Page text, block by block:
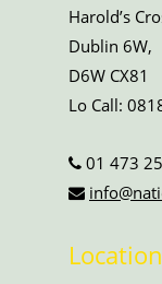
Harold’s
Dublin 6W,
D6W CX81
Lo Call:
01 473
Location